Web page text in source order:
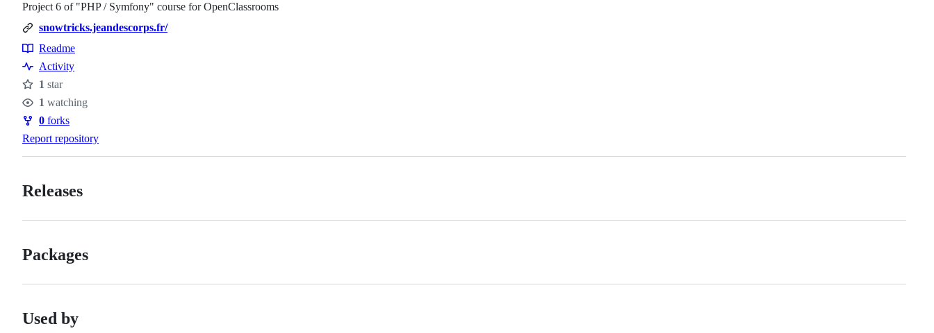
Project 6 of "PHP / Symfony" course for OpenClassrooms
snowtricks.jeandescorps.fr/
Resources
Readme
Activity
Stars
1 star
Watchers
1 watching
Forks
0 forks
Report repository
Releases
Packages
Used by